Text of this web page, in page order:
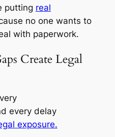
putting real
no one wants to
with paperwork.
Create Legal
every delay
exposure.